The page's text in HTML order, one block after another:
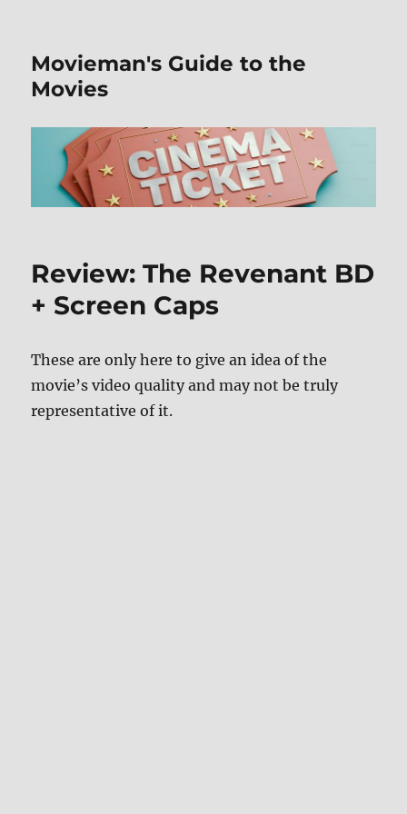
Movieman's Guide to the
Movies
Review: The Revenant BD
+ Screen Caps
These are only here to give an idea of the
movie’s video quality and may not be truly
representative of it.